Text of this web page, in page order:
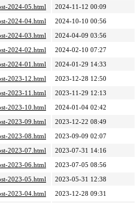
2024-05.html
2024-11-12 00:09
2024-04.html
2024-10-10 00:56
2024-03.html
2024-04-09 03:56
2024-02.html
2024-02-10 07:27
2024-01.html
2024-01-29 14:33
2023-12.html
2023-12-28 12:50
2023-11.html
2023-11-29 12:13
2023-10.html
2024-01-04 02:42
2023-09.html
2023-12-22 08:49
2023-08.html
2023-09-09 02:07
2023-07.html
2023-07-31 14:16
2023-06.html
2023-07-05 08:56
2023-05.html
2023-05-31 12:38
2023-04.html
2023-12-28 09:31